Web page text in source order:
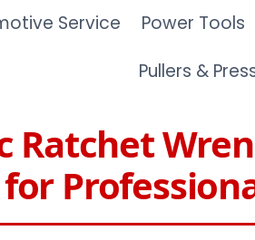
Service Power Tools
Pullers &
Ratchet